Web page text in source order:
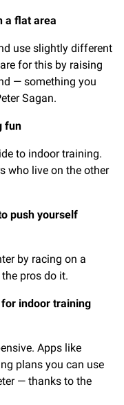
a flat area
use slightly different
for this by raising
— something you
Sagan.
fun
to indoor training.
who live on the other
push yourself
by racing on a
pros do it.
indoor training
Apps like
plans you can use
— thanks to the